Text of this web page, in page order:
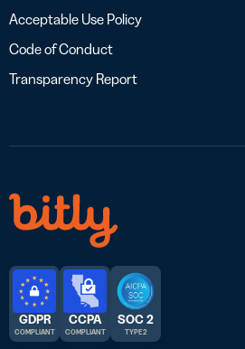
Acceptable Use Policy
Code of Conduct
Transparency Report
GDPR
COMPLIANT
CCPA
COMPLIANT
SOC 2
TYPE 2